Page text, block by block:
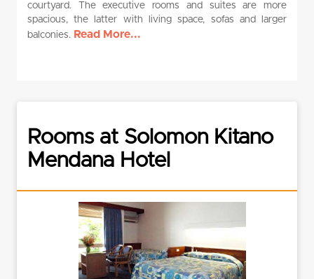
courtyard. The executive rooms and suites are more
spacious, the latter with living space, sofas and larger
balconies. Read More...
Rooms at Solomon Kitano
Mendana Hotel